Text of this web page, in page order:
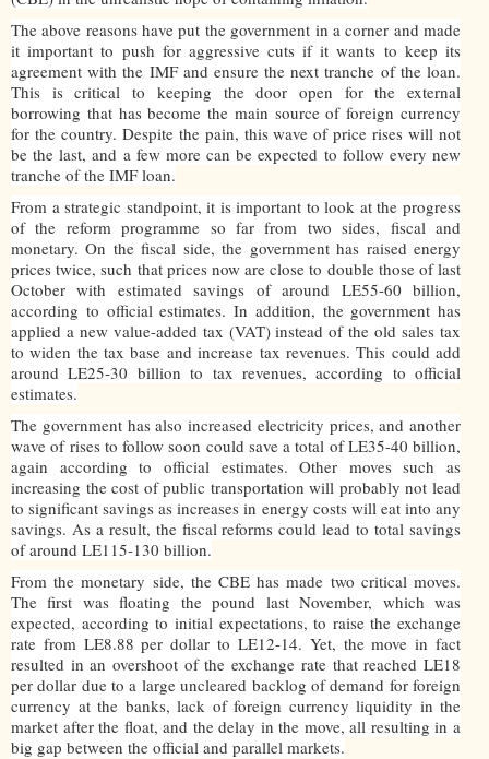
The above reasons have put the government in a corner and made
it important to push for aggressive cuts if it wants to keep its
agreement with the IMF and ensure the next tranche of the loan.
This is critical to keeping the door open for the external
borrowing that has become the main source of foreign currency
for the country. Despite the pain, this wave of price rises will not
be the last, and a few more can be expected to follow every new
tranche of the IMF loan.
From a strategic standpoint, it is important to look at the progress
of the reform programme so far from two sides, fiscal and
monetary. On the fiscal side, the government has raised energy
prices twice, such that prices now are close to double those of last
October with estimated savings of around LE55-60 billion,
according to official estimates. In addition, the government has
applied a new value-added tax (VAT) instead of the old sales tax
to widen the tax base and increase tax revenues. This could add
around LE25-30 billion to tax revenues, according to official
estimates.
The government has also increased electricity prices, and another
wave of rises to follow soon could save a total of LE35-40 billion,
again according to official estimates. Other moves such as
increasing the cost of public transportation will probably not lead
to significant savings as increases in energy costs will eat into any
savings. As a result, the fiscal reforms could lead to total savings
of around LE115-130 billion.
From the monetary side, the CBE has made two critical moves.
The first was floating the pound last November, which was
expected, according to initial expectations, to raise the exchange
rate from LE8.88 per dollar to LE12-14. Yet, the move in fact
resulted in an overshoot of the exchange rate that reached LE18
per dollar due to a large uncleared backlog of demand for foreign
currency at the banks, lack of foreign currency liquidity in the
market after the float, and the delay in the move, all resulting in a
big gap between the official and parallel markets.